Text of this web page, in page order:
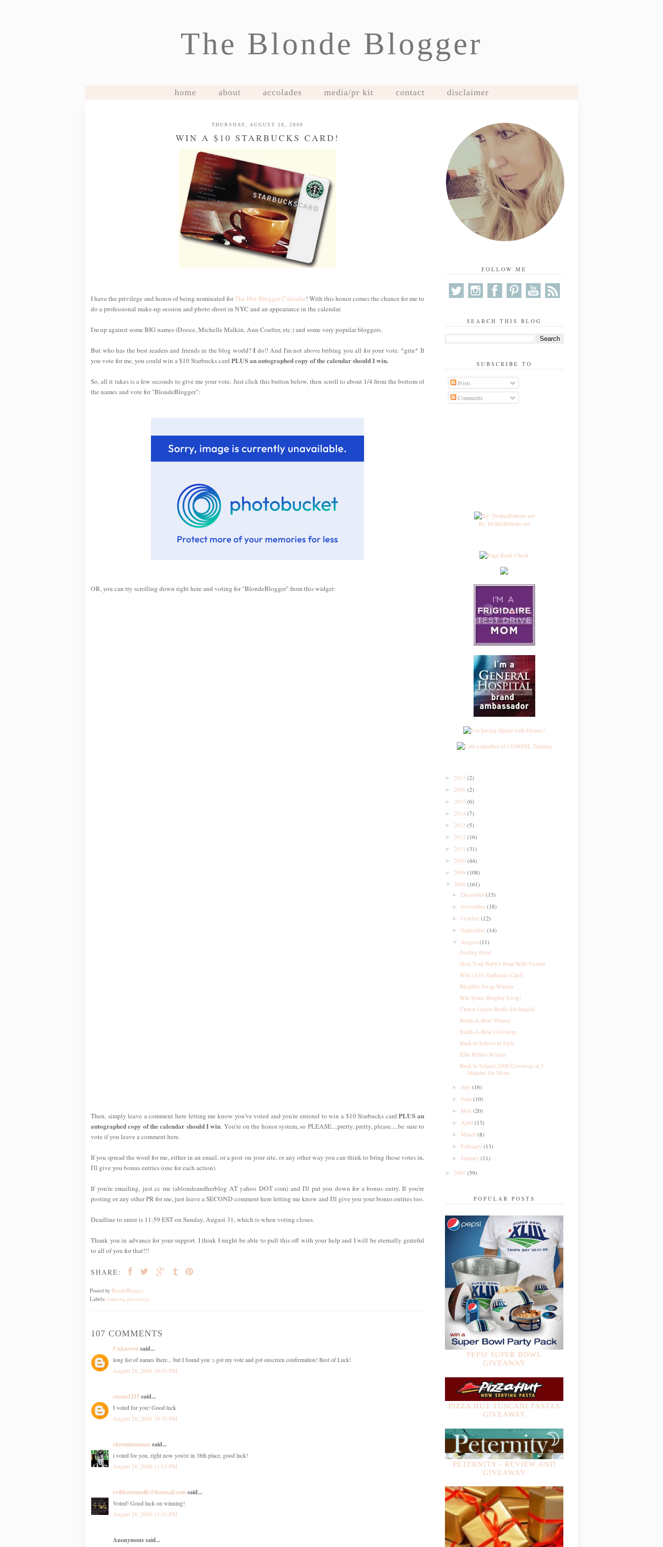
The Blonde Blogger
home about accolades media/pr kit contact disclaimer
THURSDAY, AUGUST 28, 2008
WIN A $10 STARBUCKS CARD!
I have the privilege and honor of being nominated forThe Hot Blogger Calendar! With this honor comes the chance for me to
do a professional make-up session and photo shoot in NYC and an appearance in the calendar.
I'm up against some BIG names (Dooce, Michelle Malkin, Ann Coulter, etc.) and some very popular bloggers.
But who has the best readers and friends in the blog world?I do!! And I'm not above bribing you all for your vote. *grin* If
you vote for me, you could win a $10 Starbucks card PLUS an autographed copy of the calendar should I win.
So, all it takes is a few seconds to give me your vote. Just click this button below, then scroll to about 1/4 from the bottom of
the names and vote for "BlondeBlogger":
OR, you can try scrolling down right here and voting for "BlondeBlogger" from this widget:
Then, simply leave a comment here letting me know you've voted and you're entered to win a $10 Starbucks cardPLUS an
autographed copy of the calendar should I win. You're on the honor system, so PLEASE....pretty, pretty, please.....be sure to
vote if you leave a comment here.
If you spread the word for me, either in an email, or a post on your site, or any other way you can think to bring those votes in,
I'll give you bonus entries (one for each action).
If you're emailing, just cc me (ablondeandherblog AT yahoo DOT com) and I'll put you down for a bonus entry. If you're
posting or any other PR for me, just leave a SECOND comment here letting me know and I'll give you your bonus entries too.
Deadline to enter is 11:59 EST on Sunday, August 31, which is when voting closes.
Thank you in advance for your support. I think I might be able to pull this off with your help and I will be eternally grateful
to all of you for that!!!
SHARE:
Posted by BlondeBlogger
Labels: contests giveaways
107 COMMENTS
Unknown said...
long list of names there... but I found you :) got my vote and got onscreen confirmation! Best of Luck!
August 26, 2008 10:16 PM
susan1215said...
I voted for you! Good luck
August 26, 2008 10:30 PM
chromiumman said...
i voted for you, right now you're in 38th place, good luck!
August 26, 2008 11:15 PM
evildoersmuffs@hotmail.comsaid...
Voted! Good luck on winning!
August 26, 2008 11:16 PM
Anonymous said...
FOLLOW ME
SEARCH THIS BLOG
SUBSCRIBE TO
Posts
Comments
By TwitterButtons.net
► 2017 (2)
► 2016(2)
► 2015 (6)
► 2014(7)
► 2013 (5)
► 2012 (16)
► 2011 (31)
► 2010(44)
► 2009(108)
▼ 2008 (161)
► December(15)
►November(18)
►October(12)
►September(14)
▼August(11)
Posting Error
Heal Your Baby's Bum With Vusion
Win a $10 Starbucks Card!
BlogHer Swag Winner
Win Some Blogher Swag!
Clorox Green Works Dishliquid
Build-A-Bear Winner
Build-A-Bear Giveaway
Back to School in Style
Ellie Bellies Winner
Back to School 2008 Giveaway at 5
Minutes for Mom
►July(16)
►June(10)
► May(20)
►April(13)
► March(8)
►February(13)
►January(11)
► 2007 (59)
POPULAR POSTS
PEPSI SUPER BOWL
GIVEAWAY
PIZZA HUT TUSCANI PASTAS
GIVEAWAY
PETERNITY - REVIEW AND
GIVEAWAY